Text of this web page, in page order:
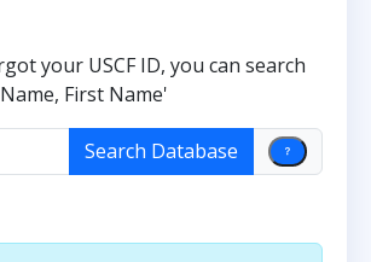
your USCF ID, you can search
First Name'